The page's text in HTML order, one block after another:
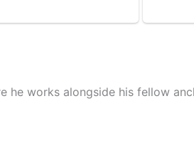
he works alongside his fellow